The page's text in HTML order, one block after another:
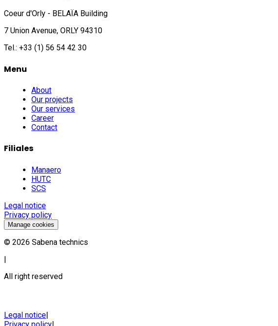
Coeur d'Orly - BELAÏA Building
7 Union Avenue, ORLY 94310
Tel.: +33 (1) 56 54 42 30
Menu
About
Our projects
Our services
Career
Contact
Filiales
Manaero
HUTC
SCS
Legal notice
Privacy policy
Manage cookies
© 2026 Sabena technics
|
All right reserved
Legal notice|
Privacy policy|